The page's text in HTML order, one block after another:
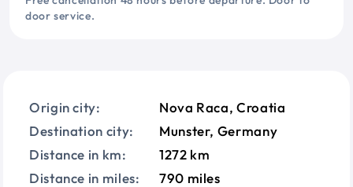
door service.
Origin city:
Nova Raca, Croatia
Destination city:
Munster, Germany
Distance in km:
1272 km
Distance in miles:
790 miles